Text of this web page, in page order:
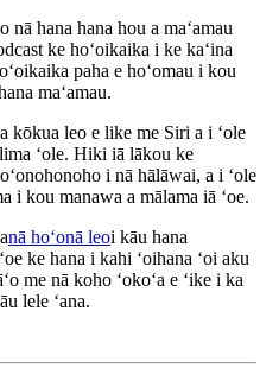
nā hana hana hou a maʻamau
ke hoʻoikaika i ke kaʻina
paha e hoʻomau i kou
maʻamau.
kōkua leo e like me Siri a i ʻole
ʻole. Hiki iā lākou ke
i nā hālāwai, a i ʻole
i kou manawa a mālama iā ʻoe.
nā hoʻonā leoi kāu hana
ke hana i kahi ʻoihana ʻoi aku
me nā koho ʻokoʻa e ʻike i ka
lele ʻana.